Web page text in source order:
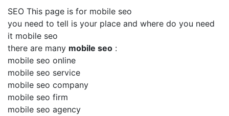
SEO This page is for mobile seo
you need to tell is your place and where do you need
it mobile seo
there are many mobile seo :
mobile seo online
mobile seo service
mobile seo company
mobile seo firm
mobile seo agency